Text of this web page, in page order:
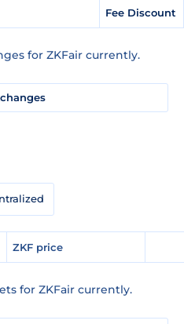
Fee Discount
for ZKFair currently.
ZKF price
for ZKFair currently.